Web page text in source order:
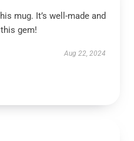
mug. It’s well-made and
gem!
Aug 22, 2024